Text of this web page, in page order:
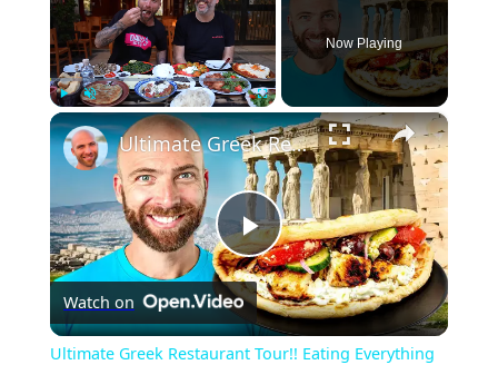
Now Playing
×
Play
Video
Ultimate Greek Restaurant Tour!! Eating Everything in Athens!!
Watch on
Ultimate Greek Restaurant Tour!! Eating Everything